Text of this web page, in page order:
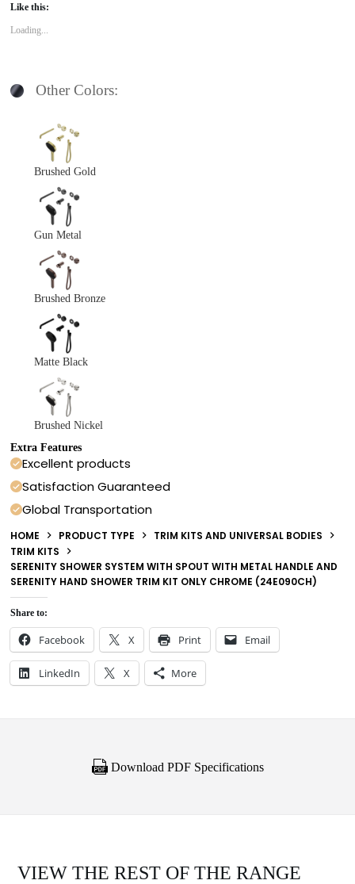
Like this:
Loading...
Other Colors:
Brushed Gold
Gun Metal
Brushed Bronze
Matte Black
Brushed Nickel
Extra Features
Excellent products
Satisfaction Guaranteed
Global Transportation
HOME PRODUCT TYPE
TRIM KITS AND UNIVERSAL BODIES
TRIM KITS
SERENITY SHOWER SYSTEM WITH SPOUT WITH METAL HANDLE AND
SERENITY HAND SHOWER TRIM KIT ONLY CHROME (24E090CH)
Share to:
Facebook X Print Email
LinkedIn X More
Download PDF Specifications
VIEW THE REST OF THE RANGE